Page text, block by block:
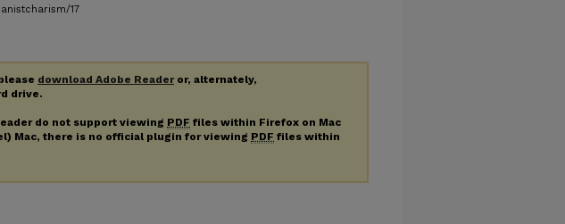
17
download Adobe Readeror, alternately,
drive.
do not support viewing PDF files within Firefox on Mac
Mac, there is no official plugin for viewing PDF files within